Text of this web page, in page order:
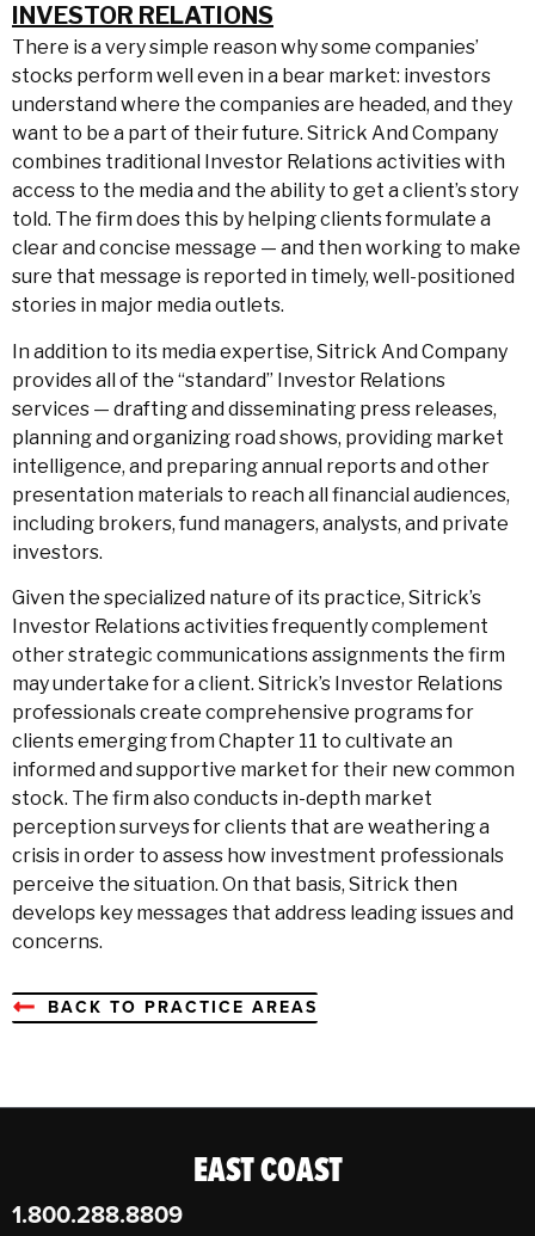
INVESTOR RELATIONS
There is a very simple reason why some companies’
stocks perform well even in a bear market: investors
understand where the companies are headed, and they
want to be a part of their future. Sitrick And Company
combines traditional Investor Relations activities with
access to the media and the ability to get a client’s story
told. The firm does this by helping clients formulate a
clear and concise message — and then working to make
sure that message is reported in timely, well-positioned
stories in major media outlets.
In addition to its media expertise, Sitrick And Company
provides all of the “standard” Investor Relations
services — drafting and disseminating press releases,
planning and organizing road shows, providing market
intelligence, and preparing annual reports and other
presentation materials to reach all financial audiences,
including brokers, fund managers, analysts, and private
investors.
Given the specialized nature of its practice, Sitrick’s
Investor Relations activities frequently complement
other strategic communications assignments the firm
may undertake for a client. Sitrick’s Investor Relations
professionals create comprehensive programs for
clients emerging from Chapter 11 to cultivate an
informed and supportive market for their new common
stock. The firm also conducts in-depth market
perception surveys for clients that are weathering a
crisis in order to assess how investment professionals
perceive the situation. On that basis, Sitrick then
develops key messages that address leading issues and
concerns.
BACK TO PRACTICE AREAS
EAST COAST
1.800.288.8809